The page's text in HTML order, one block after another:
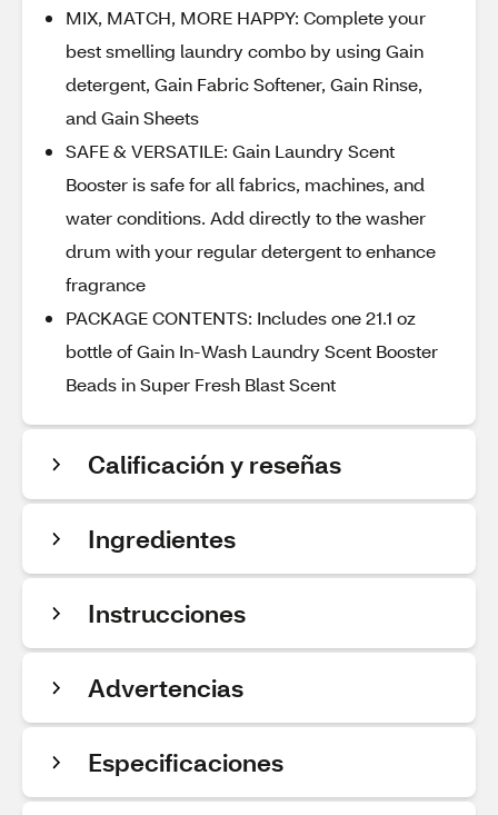
MIX, MATCH, MORE HAPPY: Complete your
best smelling laundry combo by using Gain
detergent, Gain Fabric Softener, Gain Rinse,
and Gain Sheets
SAFE & VERSATILE: Gain Laundry Scent
Booster is safe for all fabrics, machines, and
water conditions. Add directly to the washer
drum with your regular detergent to enhance
fragrance
PACKAGE CONTENTS: Includes one 21.1 oz
bottle of Gain In-Wash Laundry Scent Booster
Beads in Super Fresh Blast Scent
Calificación y reseñas
Ingredientes
Instrucciones
Advertencias
Especificaciones